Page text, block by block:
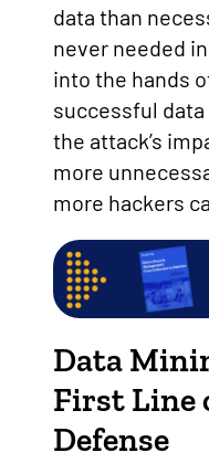
data than
never needed
into the hands
successful
the attack’s
more
more hackers
Data
First Line
Defense